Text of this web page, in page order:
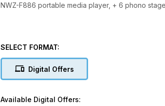
NWZ-F886 portable media player, + 6 phono
SELECT FORMAT:
Digital Offers
Available Digital Offers: